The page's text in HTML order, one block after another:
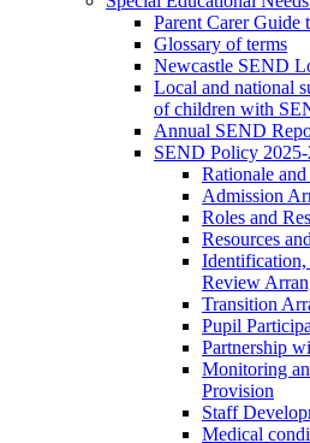
Parent Carer
Glossary of terms
Newcastle SEND
Local and national
of children with
Annual SEND
SEND Policy
Rationale
Admission
Roles and
Resources
Identification,
Review
Transition
Pupil
Partnership
Monitoring
Provision
Staff
Medical